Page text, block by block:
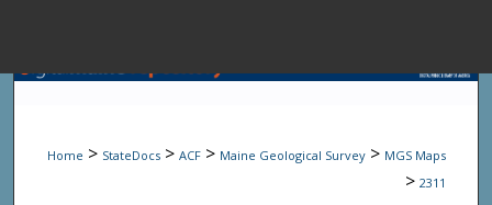
Browse State
Home > StateDocs > ACF > Maine Geological Survey > MGS Maps
> 2311